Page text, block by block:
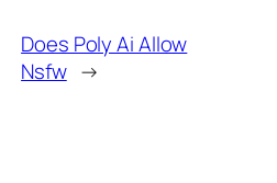
Does Poly Ai Allow
Nsfw →